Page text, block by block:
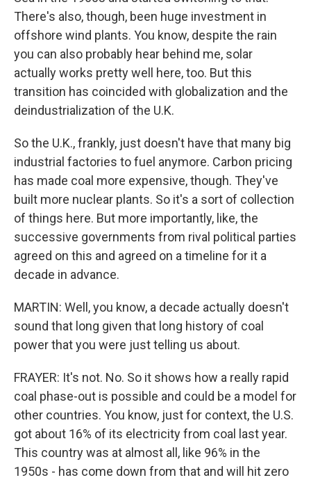
There's also, though, been huge investment in
offshore wind plants. You know, despite the rain
you can also probably hear behind me, solar
actually works pretty well here, too. But this
transition has coincided with globalization and the
deindustrialization of the U.K.
So the U.K., frankly, just doesn't have that many big
industrial factories to fuel anymore. Carbon pricing
has made coal more expensive, though. They've
built more nuclear plants. So it's a sort of collection
of things here. But more importantly, like, the
successive governments from rival political parties
agreed on this and agreed on a timeline for it a
decade in advance.
MARTIN: Well, you know, a decade actually doesn't
sound that long given that long history of coal
power that you were just telling us about.
FRAYER: It's not. No. So it shows how a really rapid
coal phase-out is possible and could be a model for
other countries. You know, just for context, the U.S.
got about 16% of its electricity from coal last year.
This country was at almost all, like 96% in the
1950s - has come down from that and will hit zero